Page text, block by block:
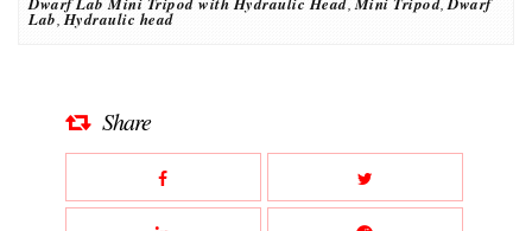
Lab,Hydraulic head
Share